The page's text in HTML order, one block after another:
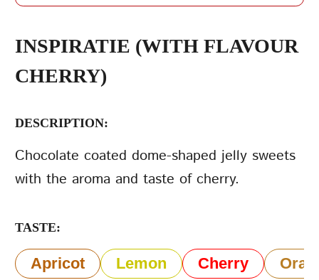
INSPIRATIE (WITH FLAVOUR
CHERRY)
DESCRIPTION:
Chocolate coated dome-shaped jelly sweets
with the aroma and taste of cherry.
TASTE:
Apricot Lemon Cherry
Privacy Policy